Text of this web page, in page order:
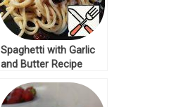
Spaghetti with Garlic
and Butter Recipe